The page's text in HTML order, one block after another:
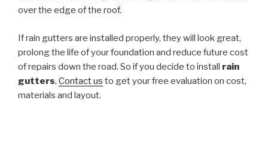
over the edge of the roof.
If rain gutters are installed properly, they will look great,
prolong the life of your foundation and reduce future cost
of repairs down the road. So if you decide to install rain
gutters, Contact us to get your free evaluation on cost,
materials and layout.